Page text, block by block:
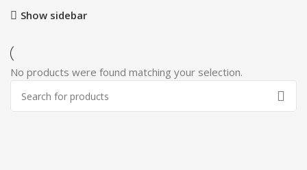
Show sidebar
No products were found matching your selection.